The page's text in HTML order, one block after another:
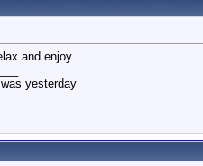
and enjoy
yesterday